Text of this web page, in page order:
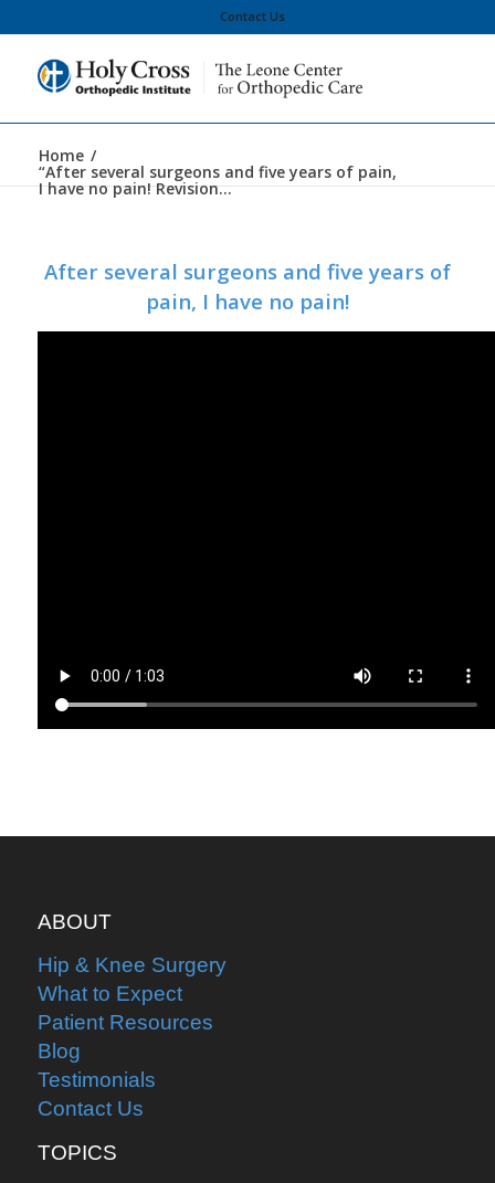
Contact Us
Home /
“After several surgeons and five years of pain,
I have no pain! Revision...
After several surgeons and five years of
pain, I have no pain!
ABOUT
Hip & Knee Surgery
What to Expect
Patient Resources
Blog
Testimonials
Contact Us
TOPICS